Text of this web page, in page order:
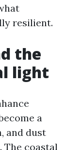
resilient.
the
light
a
and dust
The coastal